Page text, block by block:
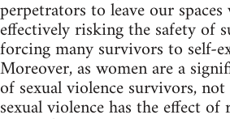
perpetrators to leave our spaces
effectively risking the safety of
forcing many survivors to self-
Moreover, as women are a
of sexual violence survivors,
sexual violence has the effect